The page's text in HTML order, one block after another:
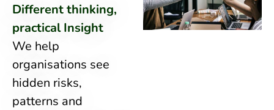
Different thinking,
practical Insight
We help
organisations see
hidden risks,
patterns and